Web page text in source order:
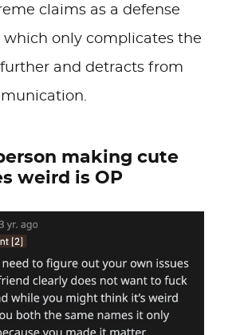
claims as a defense
which only complicates the
and detracts from
making cute
weird is OP